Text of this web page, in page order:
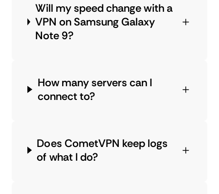
Will my speed change with a
VPN on Samsung Galaxy
Note 9?
How many servers can I
connect to?
Does CometVPN keep logs
of what I do?